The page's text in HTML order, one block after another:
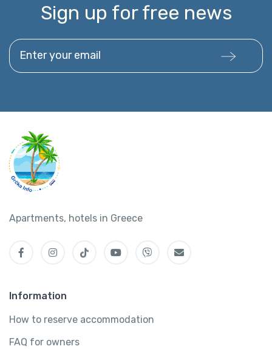
Sign up for free news
Enter your email
Apartments, hotels in Greece
Information
How to reserve accommodation
FAQ for owners